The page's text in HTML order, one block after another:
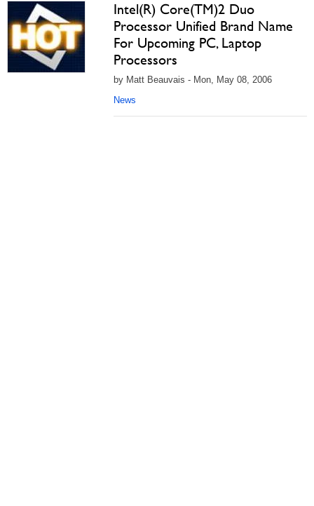
Intel(R) Core(TM)2 Duo
Processor Unified Brand Name
For Upcoming PC, Laptop
Processors
by Matt Beauvais - Mon, May 08, 2006
News